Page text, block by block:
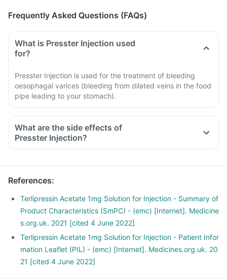
Frequently Asked Questions (FAQs)
What is Presster Injection used
for?
Presster Injection is used for the treatment of bleeding
oesophagal varices (bleeding from dilated veins in the food
pipe leading to your stomach).
What are the side effects of
Presster Injection?
Side effects associated with Presster are headache,
then inform your doctor.
References:
Terlipressin Acetate 1mg Solution for Injection - Summary of
Product Characteristics (SmPC) - (emc) [Internet]. Medicine
s.org.uk. 2021 [cited 4 June 2022]
Terlipressin Acetate 1mg Solution for Injection - Patient Infor
mation Leaflet (PIL) - (emc) [Internet]. Medicines.org.uk. 20
21 [cited 4 June 2022]